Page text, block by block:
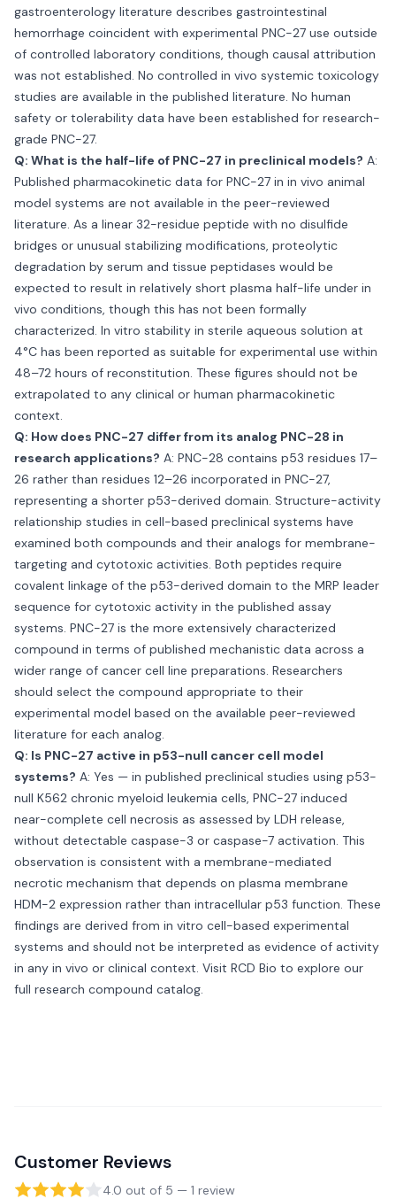
gastroenterology literature describes gastrointestinal
hemorrhage coincident with experimental PNC-27 use outside
of controlled laboratory conditions, though causal attribution
was not established. No controlled in vivo systemic toxicology
studies are available in the published literature. No human
safety or tolerability data have been established for research-
grade PNC-27.
Q: What is the half-life of PNC-27 in preclinical models? A:
Published pharmacokinetic data for PNC-27 in in vivo animal
model systems are not available in the peer-reviewed
literature. As a linear 32-residue peptide with no disulfide
bridges or unusual stabilizing modifications, proteolytic
degradation by serum and tissue peptidases would be
expected to result in relatively short plasma half-life under in
vivo conditions, though this has not been formally
characterized. In vitro stability in sterile aqueous solution at
4°C has been reported as suitable for experimental use within
48–72 hours of reconstitution. These figures should not be
extrapolated to any clinical or human pharmacokinetic
context.
Q: How does PNC-27 differ from its analog PNC-28 in
research applications? A: PNC-28 contains p53 residues 17–
26 rather than residues 12–26 incorporated in PNC-27,
representing a shorter p53-derived domain. Structure-activity
relationship studies in cell-based preclinical systems have
examined both compounds and their analogs for membrane-
targeting and cytotoxic activities. Both peptides require
covalent linkage of the p53-derived domain to the MRP leader
sequence for cytotoxic activity in the published assay
systems. PNC-27 is the more extensively characterized
compound in terms of published mechanistic data across a
wider range of cancer cell line preparations. Researchers
should select the compound appropriate to their
experimental model based on the available peer-reviewed
literature for each analog.
Q: Is PNC-27 active in p53-null cancer cell model
systems? A: Yes — in published preclinical studies using p53-
null K562 chronic myeloid leukemia cells, PNC-27 induced
near-complete cell necrosis as assessed by LDH release,
without detectable caspase-3 or caspase-7 activation. This
observation is consistent with a membrane-mediated
necrotic mechanism that depends on plasma membrane
HDM-2 expression rather than intracellular p53 function. These
findings are derived from in vitro cell-based experimental
systems and should not be interpreted as evidence of activity
in any in vivo or clinical context. Visit RCD Bio to explore our
full research compound catalog.
Customer Reviews
4.0 out of 5 — 1 review